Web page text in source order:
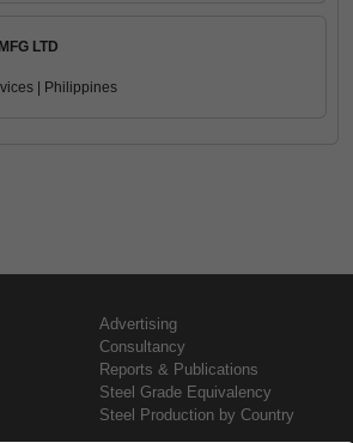
LTD
| Philippines
Advertising
Consultancy
Reports & Publications
Steel Grade Equivalency
Steel Production by Country